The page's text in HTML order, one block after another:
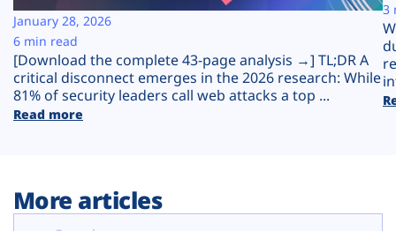
Plans
[Download the complete 43-page analysis →] TL;DR A
critical disconnect emerges in the 2026 research: While
81% of security leaders call web attacks a top ...
Read more
January 28, 2026
6 min read
3
More articles